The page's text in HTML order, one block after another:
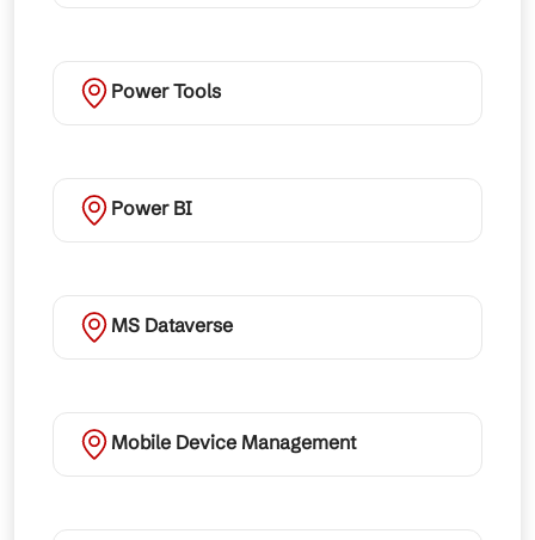
Power Tools
Power BI
MS Dataverse
Mobile Device Management